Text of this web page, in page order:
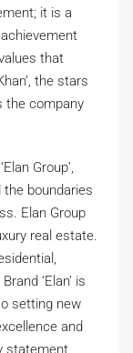
it is a
that
the stars
the company
Group’,
the boundaries
Elan Group
real estate.
‘Elan’ is
setting new
and
statement